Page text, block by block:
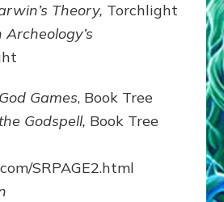
Theory, Torchlight
God Games, Book Tree
Godspell, Book Tree
SRPAGE2.html